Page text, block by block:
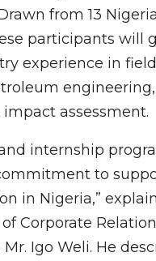
from 13
participants will
experience in
assessment.
internship
to
in Nigeria,”
of Corporate
Mr. Igo Weli. He